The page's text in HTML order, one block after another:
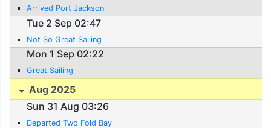
Arrived Port Jackson
Tue 2 Sep 02:47
Not So Great Sailing
Mon 1 Sep 02:22
Great Sailing
Aug 2025
Sun 31 Aug 03:26
Departed Two Fold Bay